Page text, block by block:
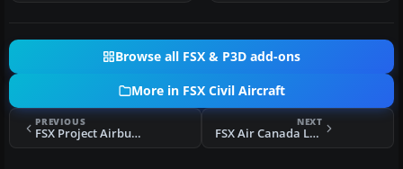
Browse all FSX & P3D add-ons
More in FSX Civil Aircraft
PREVIOUS
FSX Project Airbus Roof Hole Fix
NEXT
FSX Air Canada Long Haul Package